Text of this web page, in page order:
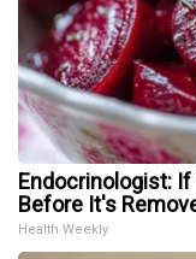
Endocrinologist: If
Before It's
Health Weekly